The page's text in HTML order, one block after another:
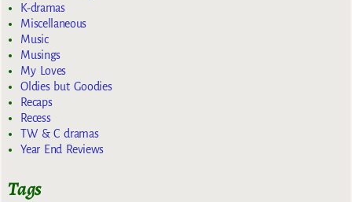
K-dramas
Miscellaneous
Music
Musings
My Loves
Oldies but Goodies
Recaps
Recess
TW & C dramas
Year End Reviews
Tags